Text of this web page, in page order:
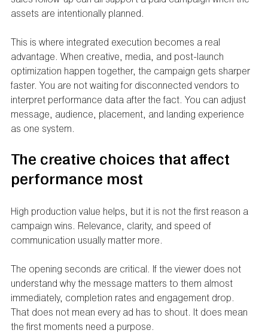
assets are intentionally planned.
This is where integrated execution becomes a real
advantage. When creative, media, and post-launch
optimization happen together, the campaign gets sharper
faster. You are not waiting for disconnected vendors to
interpret performance data after the fact. You can adjust
message, audience, placement, and landing experience
as one system.
The creative choices that affect
performance most
High production value helps, but it is not the first reason a
campaign wins. Relevance, clarity, and speed of
communication usually matter more.
The opening seconds are critical. If the viewer does not
understand why the message matters to them almost
immediately, completion rates and engagement drop.
That does not mean every ad has to shout. It does mean
the first moments need a purpose.